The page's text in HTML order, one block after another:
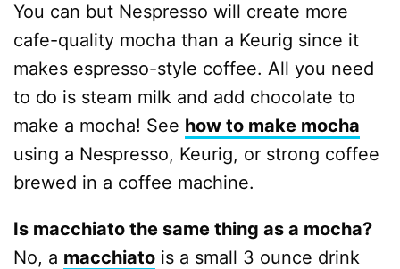
You can but Nespresso will create more
cafe-quality mocha than a Keurig since it
makes espresso-style coffee. All you need
to do is steam milk and add chocolate to
make a mocha! See how to make mocha
using a Nespresso, Keurig, or strong coffee
brewed in a coffee machine.
Is macchiato the same thing as a mocha?
No, a macchiato is a small 3 ounce drink